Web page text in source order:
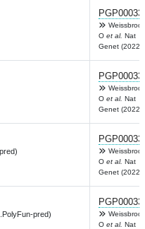
Weissbrod
O et al. Nat
Genet (2022)
Weissbrod
O et al. Nat
Genet (2022)
Weissbrod
O et al. Nat
Genet (2022)
pred)
Weissbrod
O et al. Nat